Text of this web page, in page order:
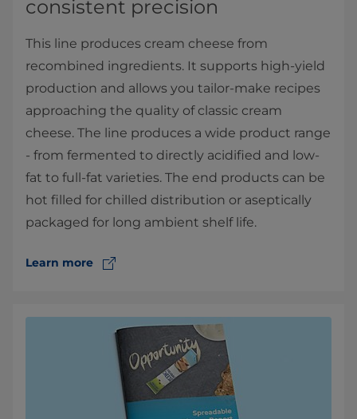
consistent precision
This line produces cream cheese from
recombined ingredients. It supports high-yield
production and allows you tailor-make recipes
approaching the quality of classic cream
cheese. The line produces a wide product range
- from fermented to directly acidified and low-
fat to full-fat varieties. The end products can be
hot filled for chilled distribution or aseptically
packaged for long ambient shelf life.
Learn more